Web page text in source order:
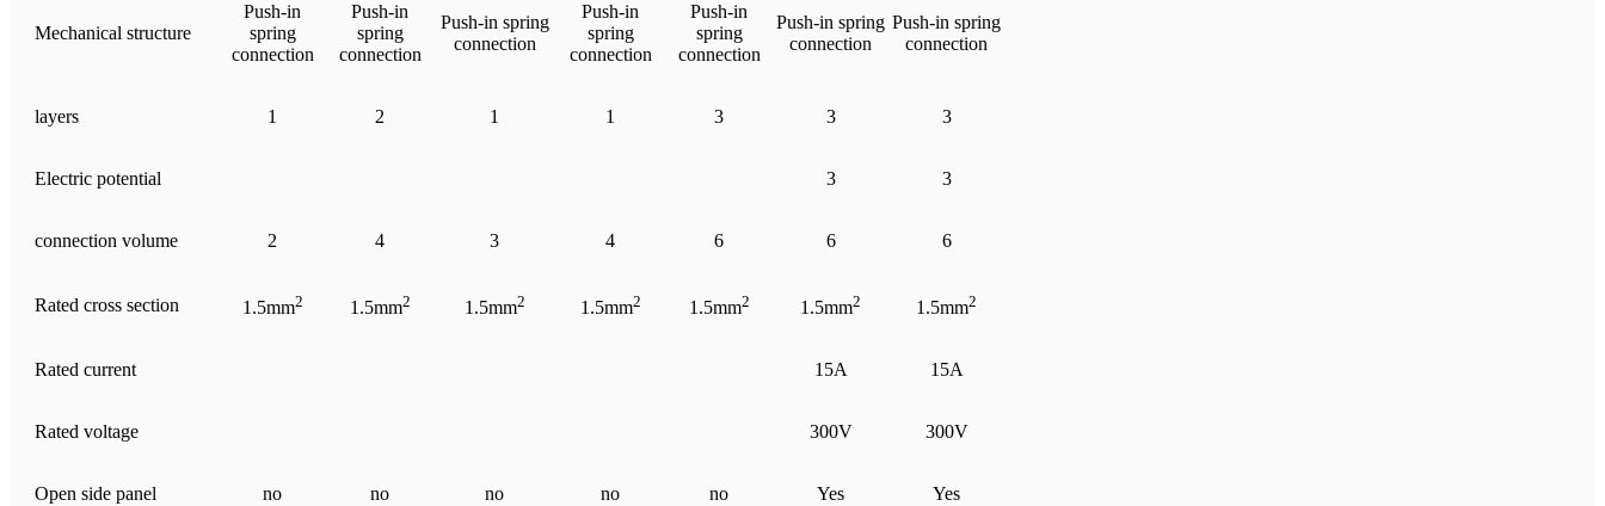
Mechanical structure
Push-in
spring
connection
Push-in
spring
connection
Push-in spring
connection
Push-in
spring
connection
Push-in
spring
connection
Push-in spring
connection
Push-in spring
connection
layers 1 2 1 1 3 3 3
Electric potential 3 3
connection volume 2 4 3 4 6 6 6
Rated cross section 1.5mm2 1.5mm2 1.5mm2 1.5mm2 1.5mm2 1.5mm2 1.5mm2
Rated current 15A 15A
Rated voltage 300V 300V
Open side panel no no no no no Yes Yes